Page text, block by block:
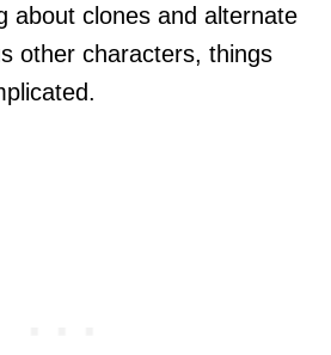
about clones and alternate
other characters, things